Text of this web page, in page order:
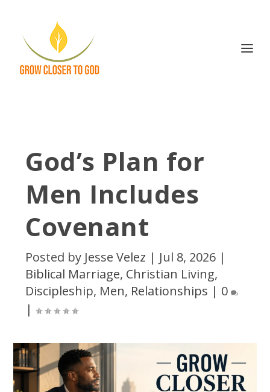
God’s Plan for
Men Includes
Covenant
Posted by Jesse Velez | Jul 8, 2026 |
Biblical Marriage, Christian Living,
Discipleship, Men, Relationships | 0
|